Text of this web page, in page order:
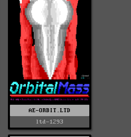
AE-ORBIT.LTD
ltd-1293